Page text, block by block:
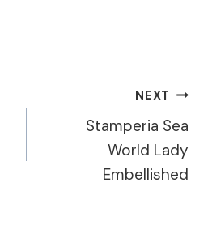
NEXT
Stamperia Sea
World Lady
Embellished